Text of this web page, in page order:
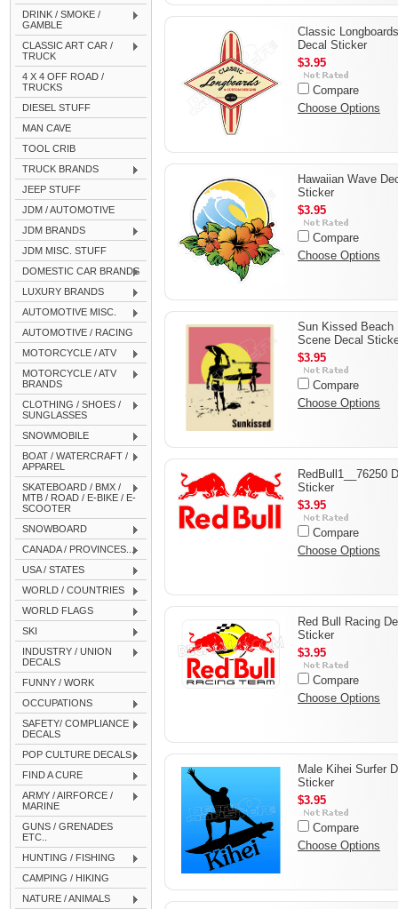
DRINK / SMOKE /
GAMBLE
CLASSIC ART CAR /
TRUCK
4 X 4 OFF ROAD /
TRUCKS
DIESEL STUFF
MAN CAVE
TOOL CRIB
TRUCK BRANDS
JEEP STUFF
JDM / AUTOMOTIVE
JDM BRANDS
JDM MISC. STUFF
DOMESTIC CAR BRANDS
LUXURY BRANDS
AUTOMOTIVE MISC.
AUTOMOTIVE / RACING
MOTORCYCLE / ATV
MOTORCYCLE / ATV
BRANDS
CLOTHING / SHOES /
SUNGLASSES
SNOWMOBILE
BOAT / WATERCRAFT /
APPAREL
SKATEBOARD / BMX /
MTB / ROAD / E-BIKE / E-
SCOOTER
SNOWBOARD
CANADA / PROVINCES...
USA / STATES
WORLD / COUNTRIES
WORLD FLAGS
SKI
INDUSTRY / UNION
DECALS
FUNNY / WORK
OCCUPATIONS
SAFETY/ COMPLIANCE
DECALS
POP CULTURE DECALS
FIND A CURE
ARMY / AIRFORCE /
MARINE
GUNS / GRENADES
ETC..
HUNTING / FISHING
CAMPING / HIKING
NATURE / ANIMALS
Classic Longboards
Decal Sticker
$3.95
Compare
Choose Options
Hawaiian Wave
Sticker
$3.95
Compare
Choose Options
Sun Kissed Beach
Scene Decal
$3.95
Compare
Choose Options
RedBull1__76250
Sticker
$3.95
Compare
Choose Options
Red Bull Racing
Sticker
$3.95
Compare
Choose Options
Male Kihei Surfer
Sticker
$3.95
Compare
Choose Options